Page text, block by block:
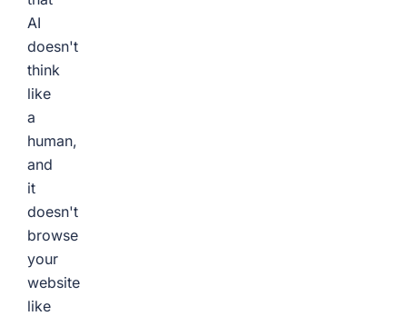
AI
doesn't
think
like
a
human,
and
it
doesn't
browse
your
website
like